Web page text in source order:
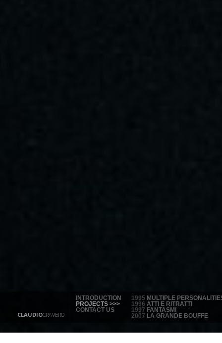
CLAUDIOCRAVERO
INTRODUCTION
PROJECTS >>>
CONTACT US
1995 MULTIPLE
1996 ATTI E RITRATTI
1997 FANTASMI
2007 LA GRANDE BOUFFE